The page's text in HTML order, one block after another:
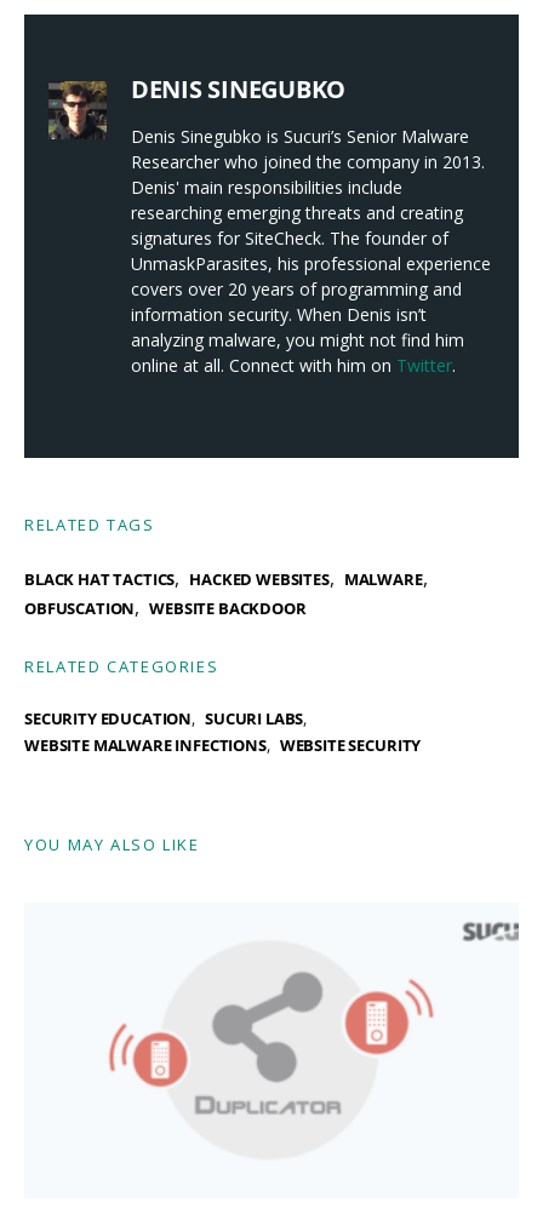
DENIS SINEGUBKO
Denis Sinegubko is Sucuri’s Senior Malware
Researcher who joined the company in 2013.
Denis' main responsibilities include
researching emerging threats and creating
signatures for SiteCheck. The founder of
UnmaskParasites, his professional experience
covers over 20 years of programming and
information security. When Denis isn’t
analyzing malware, you might not find him
online at all. Connect with him on Twitter.
RELATED TAGS
BLACK HAT TACTICS, HACKED WEBSITES, MALWARE,
OBFUSCATION, WEBSITE BACKDOOR
RELATED CATEGORIES
SECURITY EDUCATION
SUCURI LABS
WEBSITE MALWARE INFECTIONS
WEBSITE SECURITY
YOU MAY ALSO LIKE